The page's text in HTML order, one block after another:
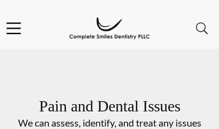
Go to Home Page
Pain and Dental Issues
We can assess, identify, and treat any issues